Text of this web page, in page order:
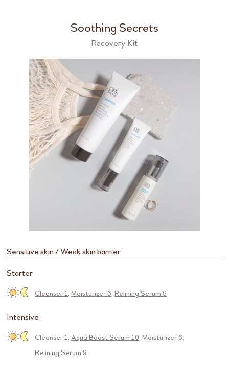
Soothing Secrets
Recovery Kit
Sensitive skin / Weak skin barrier
Starter
Cleanser 1,Moisturizer 6,Refining Serum 9
Intensive
Cleanser 1,Aqua Boost Serum 10,Moisturizer 6,
Refining Serum 9